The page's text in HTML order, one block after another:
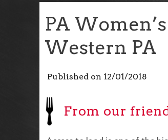
PA
Western PA
Published on 12/01/2018
From our